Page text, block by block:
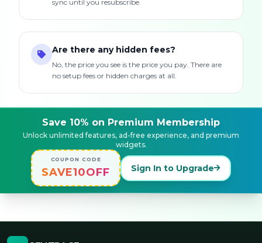
sync until you resubscribe.
Are there any hidden fees?
No, the price you see is the price you pay. There are
no setup fees or hidden charges at all.
Save 10% on Premium Membership
Unlock unlimited features, ad-free experience, and premium
widgets.
COUPON CODE
SAVE10OFF Sign In to Upgrade